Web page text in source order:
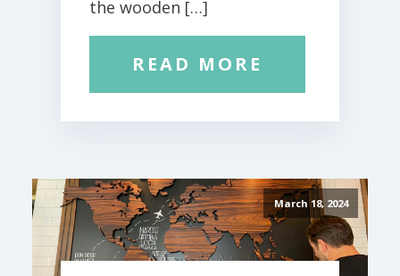
the wooden […]
READ MORE
March 18, 2024